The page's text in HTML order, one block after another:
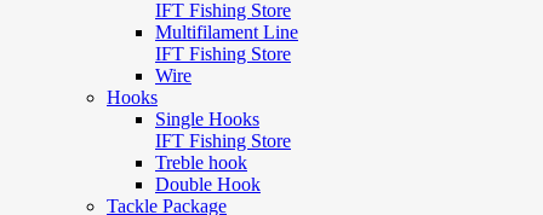
IFT Fishing Store
Multifilament Line
IFT Fishing Store
Wire
Hooks
Single Hooks
IFT Fishing Store
Treble hook
Double Hook
Tackle Package